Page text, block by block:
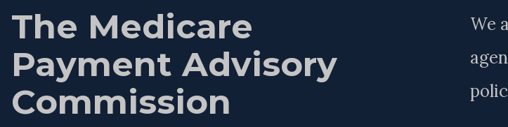
The Medicare
Payment Advisory
Commission
We